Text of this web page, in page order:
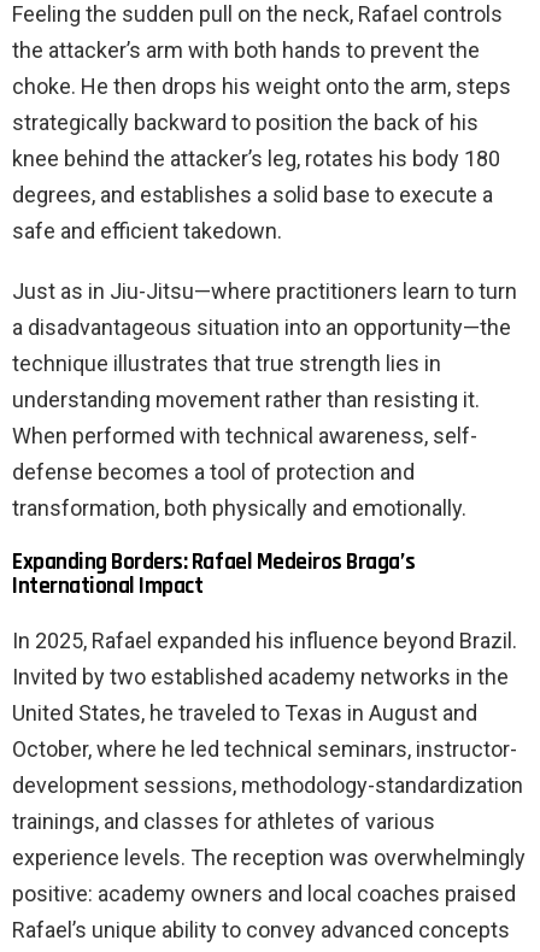
Feeling the sudden pull on the neck, Rafael controls
the attacker’s arm with both hands to prevent the
choke. He then drops his weight onto the arm, steps
strategically backward to position the back of his
knee behind the attacker’s leg, rotates his body 180
degrees, and establishes a solid base to execute a
safe and efficient takedown.
Just as in Jiu-Jitsu—where practitioners learn to turn
a disadvantageous situation into an opportunity—the
technique illustrates that true strength lies in
understanding movement rather than resisting it.
When performed with technical awareness, self-
defense becomes a tool of protection and
transformation, both physically and emotionally.
Expanding Borders: Rafael Medeiros Braga’s
International Impact
In 2025, Rafael expanded his influence beyond Brazil.
Invited by two established academy networks in the
United States, he traveled to Texas in August and
October, where he led technical seminars, instructor-
development sessions, methodology-standardization
trainings, and classes for athletes of various
experience levels. The reception was overwhelmingly
positive: academy owners and local coaches praised
Rafael’s unique ability to convey advanced concepts